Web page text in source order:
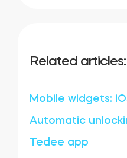
Related articles:
Mobile widgets:
Automatic
Tedee app